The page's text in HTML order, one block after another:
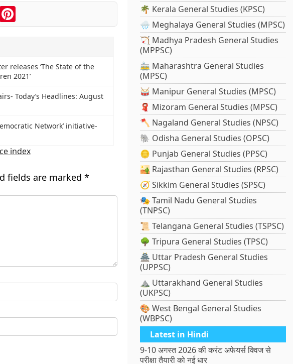
Pinterest
releases ‘The State of the
2021’
Today’s Headlines: August
Network’ initiative-
index
fields are marked *
🌴 Kerala General Studies (KPSC)
🌧️ Meghalaya General Studies (MPSC)
🏹 Madhya Pradesh General Studies
(MPPSC)
🚋 Maharashtra General Studies
(MPSC)
🥁 Manipur General Studies (MPSC)
🧣 Mizoram General Studies (MPSC)
🪓 Nagaland General Studies (NPSC)
🐘 Odisha General Studies (OPSC)
🪙 Punjab General Studies (PPSC)
🏜️ Rajasthan General Studies (RPSC)
🧭 Sikkim General Studies (SPSC)
🎭 Tamil Nadu General Studies
(TNPSC)
📜 Telangana General Studies (TSPSC)
🌳 Tripura General Studies (TPSC)
🏯 Uttar Pradesh General Studies
(UPPSC)
⛰️ Uttarakhand General Studies
(UKPSC)
🎨 West Bengal General Studies
(WBPSC)
Latest in Hindi
9-10 अगस्त 2026 की करंट अफेयर्स क्विज से
परीक्षा तैयारी को नई धार